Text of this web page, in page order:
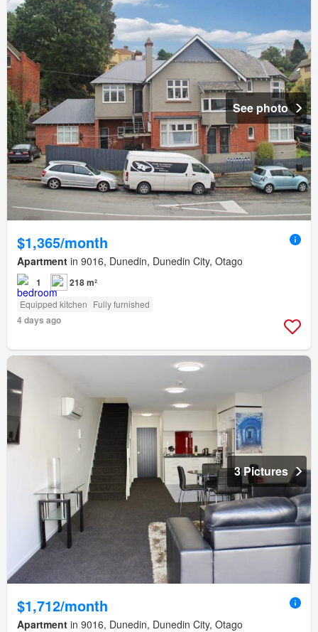
See photo
$1,365/month
Apartment in 9016, Dunedin, Dunedin City, Otago
1 218 m²
Equipped kitchen Fully furnished
4 days ago
3 Pictures
$1,712/month
Apartment in 9016, Dunedin, Dunedin City, Otago